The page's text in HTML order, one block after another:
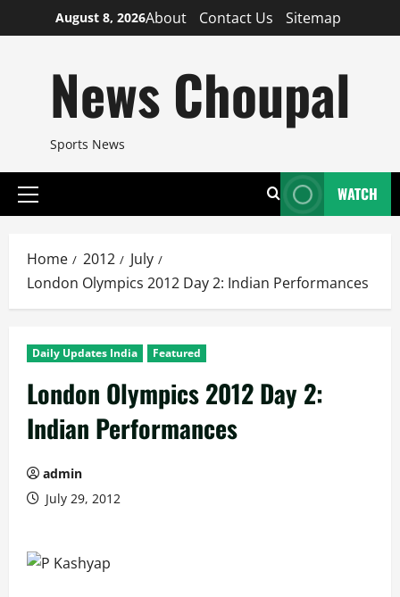
to
August 8, 2026About Contact Us Sitemap
News Choupal
Sports News
Primary
WATCH
Home 2012
July
London Olympics 2012 Day 2: Indian Performances
Daily Updates India Featured
London Olympics 2012 Day 2:
Indian Performances
admin
July 29, 2012